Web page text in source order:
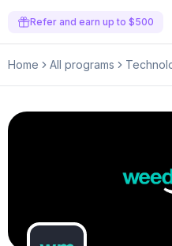
Refer and earn up to $500
Home All programs